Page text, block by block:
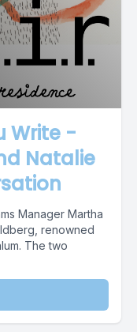
Write -
Natalie
Manager Martha
renowned
The two